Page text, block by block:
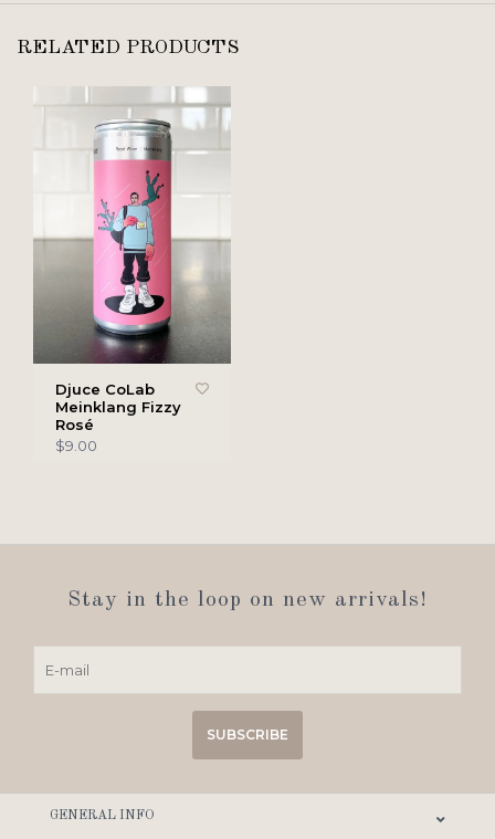
RELATED PRODUCTS
Djuce CoLab
Meinklang Fizzy
Rosé
$9.00
Stay in the loop on new arrivals!
SUBSCRIBE
GENERAL INFO